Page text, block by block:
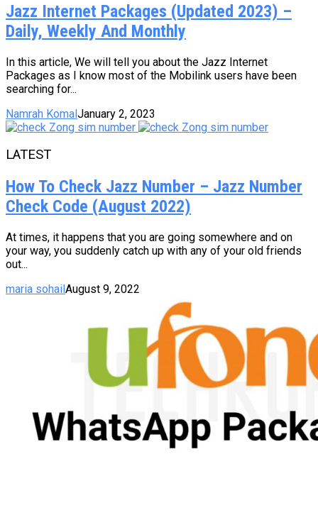
Jazz Internet Packages (Updated 2023) –
Daily, Weekly And Monthly
In this article, We will tell you about the Jazz Internet
Packages as I know most of the Mobilink users have been
searching for...
Namrah KomalJanuary 2, 2023
LATEST
How To Check Jazz Number – Jazz Number
Check Code (August 2022)
At times, it happens that you are going somewhere and on
your way, you suddenly catch up with any of your old friends
out...
maria sohailAugust 9, 2022